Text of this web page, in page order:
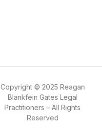
Copyright © 2025 Reagan
Blankfein Gates Legal
Practitioners – All Rights
Reserved